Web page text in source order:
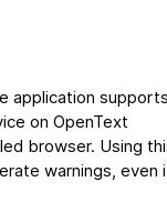
application
on OpenText
browser. Using
warnings, even